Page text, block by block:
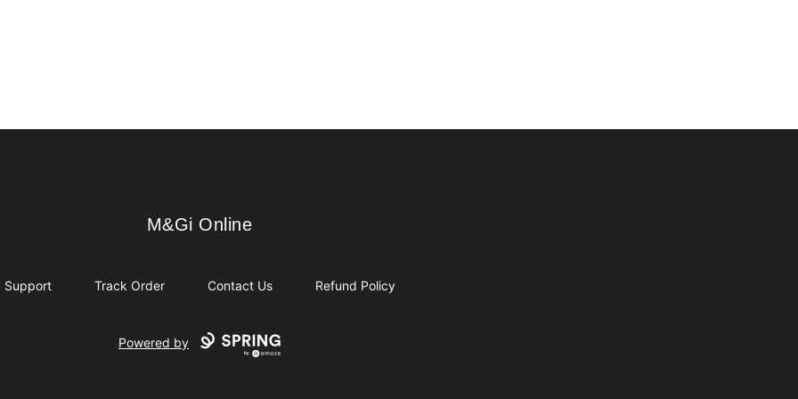
M&Gi Online
M&Gi Online
Support Track Order Contact Us Refund Policy
Powered by